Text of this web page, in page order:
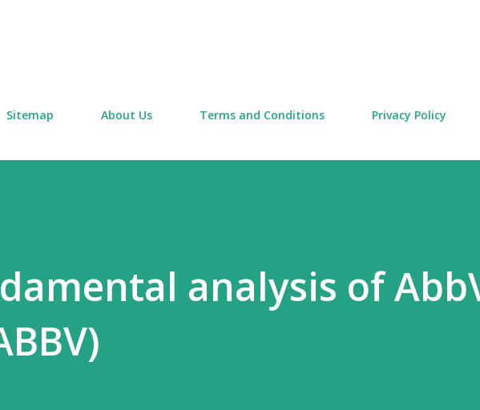
Sitemap About Us Terms and Conditions Privacy Policy
analysis of